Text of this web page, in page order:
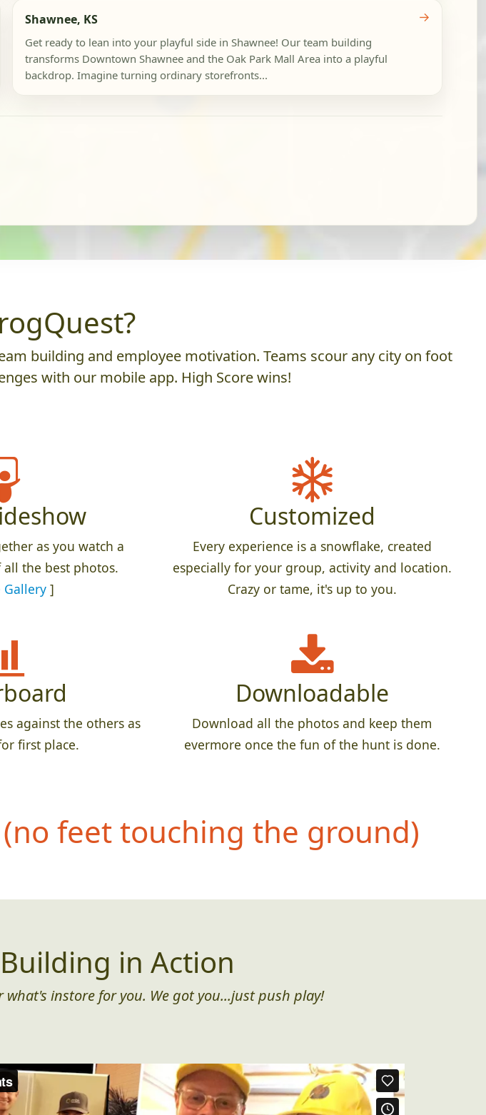
Shawnee, KS
Get ready to lean into your playful side in Shawnee! Our team building
transforms Downtown Shawnee and the Oak Park Mall Area into a playful
backdrop. Imagine turning ordinary storefronts...
→
building and employee motivation. Teams scour any city on foot
with our mobile app. High Score wins!
as you watch a
the best photos.
Gallery]
Customized
Every experience is a snowflake, created
especially for your group, activity and location.
Crazy or tame, it's up to you.
against the others as
first place.
Downloadable
Download all the photos and keep them
evermore once the fun of the hunt is done.
feet touching the ground)
in Action
instore for you. We got you...just push play!